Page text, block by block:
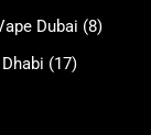
Dubai (8)
(17)